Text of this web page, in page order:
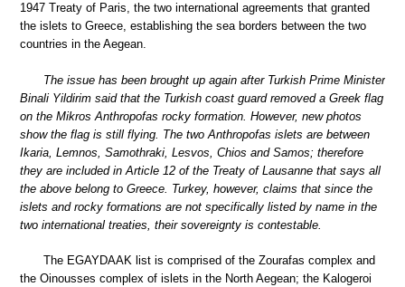
1947 Treaty of Paris, the two international agreements that granted
the islets to Greece, establishing the sea borders between the two
countries in the Aegean.
The issue has been brought up again after Turkish Prime Minister
Binali Yildirim said that the Turkish coast guard removed a Greek flag
on the Mikros Anthropofas rocky formation. However, new photos
show the flag is still flying. The two Anthropofas islets are between
Ikaria, Lemnos, Samothraki, Lesvos, Chios and Samos; therefore
they are included in Article 12 of the Treaty of Lausanne that says all
the above belong to Greece. Turkey, however, claims that since the
islets and rocky formations are not specifically listed by name in the
two international treaties, their sovereignty is contestable.
The EGAYDAAK list is comprised of the Zourafas complex and
the Oinousses complex of islets in the North Aegean; the Kalogeroi